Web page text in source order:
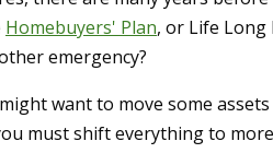
Homebuyers' Plan, or Life Long
emergency?
want to move some
must shift everything to